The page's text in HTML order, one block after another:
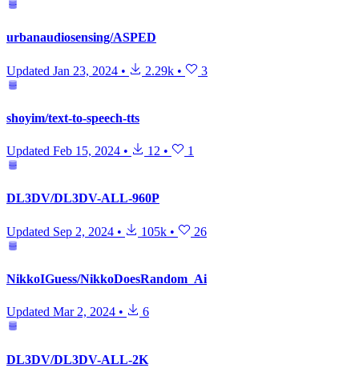
urbanaudiosensing/ASPED
Updated Jan 23, 2024 • 2.29k • 3
shoyim/text-to-speech-tts
Updated Feb 15, 2024 • 12 • 1
DL3DV/DL3DV-ALL-960P
Updated Sep 2, 2024 • 105k • 26
NikkoIGuess/NikkoDoesRandom_Ai
Updated Mar 2, 2024 • 6
DL3DV/DL3DV-ALL-2K